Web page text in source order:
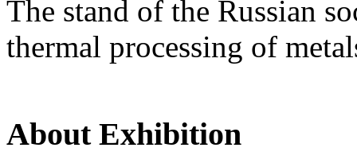
The stand of the Russian
thermal processing of
About Exhibition